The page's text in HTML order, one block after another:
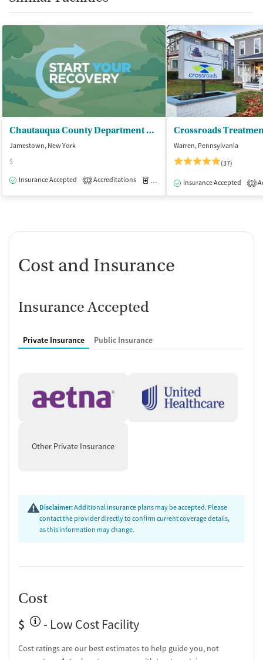
Chautauqua County Department of - Mental Hygiene/CD Services
Jamestown, New York
$
Insurance Accepted
1 Accreditations Medication-Assisted Treatment
Warren, Pennsylvania
(37)
Insurance Accepted 1
Cost and Insurance
Insurance Accepted
Private Insurance Public Insurance
Other Private Insurance
Disclaimer:Additional insurance plans may be accepted. Please
contact the provider directly to confirm current coverage details,
as this information may change.
Cost
$
- Low Cost Facility
Cost ratings are our best estimates to help guide you, not